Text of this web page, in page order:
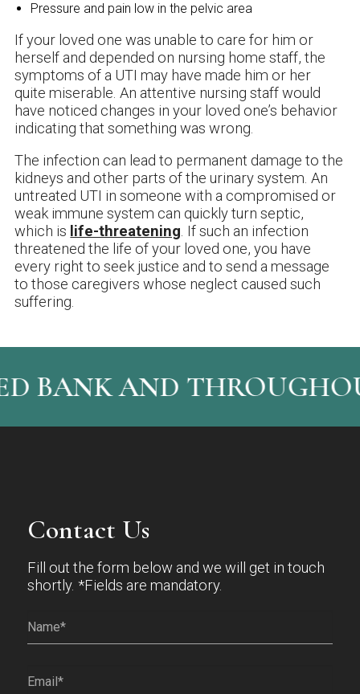
Pressure and pain low in the pelvic area
If your loved one was unable to care for him or
herself and depended on nursing home staff, the
symptoms of a UTI may have made him or her
quite miserable. An attentive nursing staff would
have noticed changes in your loved one’s behavior
indicating that something was wrong.
The infection can lead to permanent damage to the
kidneys and other parts of the urinary system. An
untreated UTI in someone with a compromised or
weak immune system can quickly turn septic,
which is life-threatening. If such an infection
threatened the life of your loved one, you have
every right to seek justice and to send a message
to those caregivers whose neglect caused such
suffering.
BANK AND
Contact Us
Fill out the form below and we will get in touch
shortly. *Fields are mandatory.
Name*
Email(Required)